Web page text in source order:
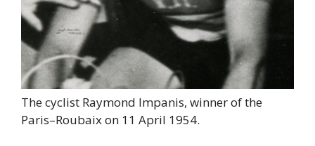
The cyclist Raymond Impanis, winner of the
Paris–Roubaix on 11 April 1954.